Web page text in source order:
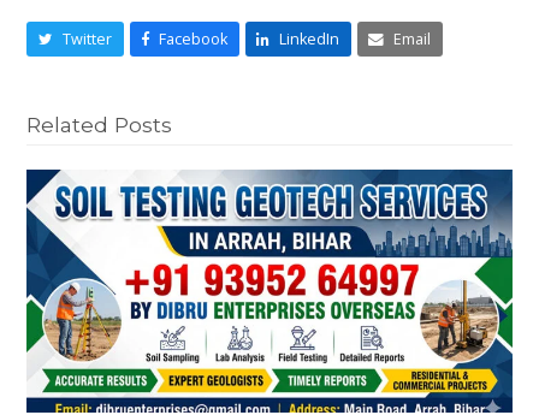
Twitter Facebook LinkedIn Email
Related Posts